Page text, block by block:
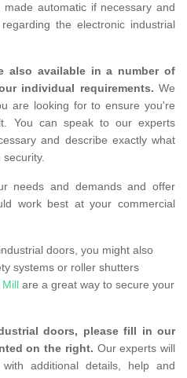
automatic if necessary and
the electronic industrial
also available in a number of
individual requirements. We
are looking for to ensure you're
You can speak to our experts
and describe exactly what
needs and demands and offer
work best at your commercial
doors, you might also
systems or roller shutters
Mill are a great way to secure your
doors, please fill in our
on the right. Our experts will
additional details, help and